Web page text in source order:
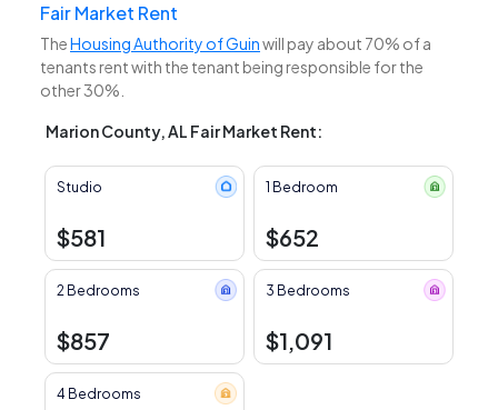
Fair Market Rent
TheHousing Authority of Guinwill pay about 70% of a
tenants rent with the tenant being responsible for the
other 30%.
Marion County, AL Fair Market Rent:
Studio
$581
1 Bedroom
$652
2 Bedrooms
$857
3 Bedrooms
$1,091
4 Bedrooms